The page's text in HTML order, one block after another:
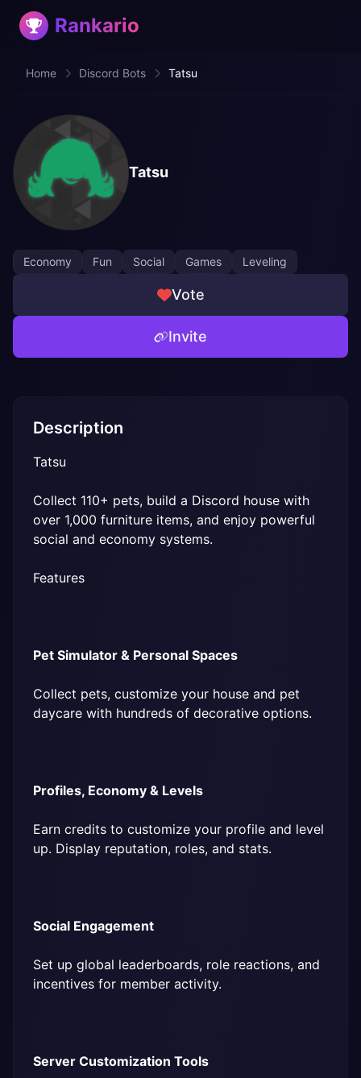
Rankario
Home Discord Bots Tatsu
Tatsu
Economy Fun Social Games Leveling
Vote
Invite
Description
Tatsu
Collect 110+ pets, build a Discord house with
over 1,000 furniture items, and enjoy powerful
social and economy systems.
Features
Pet Simulator & Personal Spaces
Collect pets, customize your house and pet
daycare with hundreds of decorative options.
Profiles, Economy & Levels
Earn credits to customize your profile and level
up. Display reputation, roles, and stats.
Social Engagement
Set up global leaderboards, role reactions, and
incentives for member activity.
Server Customization Tools